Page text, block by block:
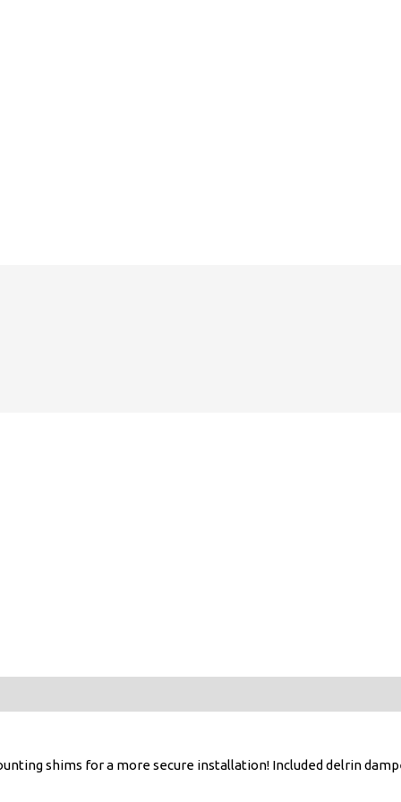
shims for a more secure installation! Included delrin